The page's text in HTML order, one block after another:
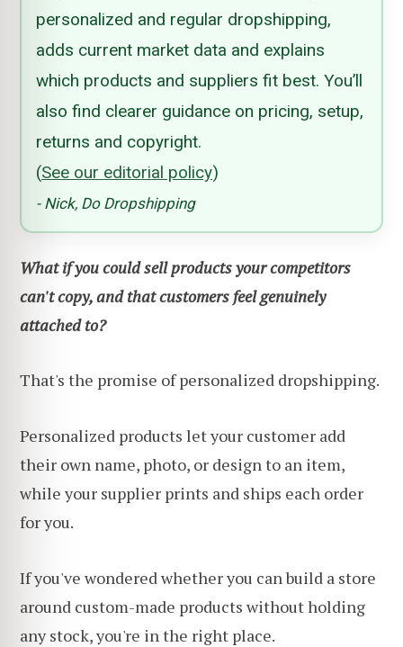
personalized and regular dropshipping,
adds current market data and explains
which products and suppliers fit best. You’ll
also find clearer guidance on pricing, setup,
returns and copyright.
(See our editorial policy)
- Nick, Do Dropshipping
What if you could sell products your competitors
can't copy, and that customers feel genuinely
attached to?
That's the promise of personalized dropshipping.
Personalized products let your customer add
their own name, photo, or design to an item,
while your supplier prints and ships each order
for you.
If you've wondered whether you can build a store
around custom-made products without holding
any stock, you're in the right place.